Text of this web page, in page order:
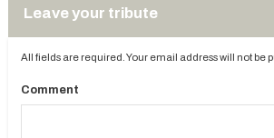
Leave your tribute
All fields are required. Your email address will not be
Comment